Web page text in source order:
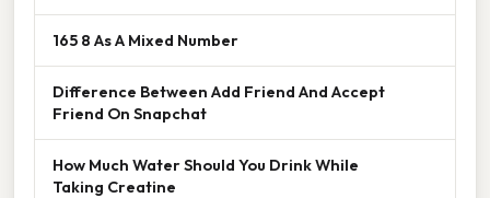
165 8 As A Mixed Number
Difference Between Add Friend And Accept
Friend On Snapchat
How Much Water Should You Drink While
Taking Creatine